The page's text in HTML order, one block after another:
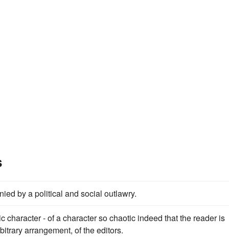
by a political and social outlawry.
character - of a character so chaotic indeed that the reader is
arrangement, of the editors.